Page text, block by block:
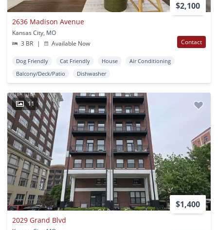
$2,100
2636 Madison Avenue
Kansas City, MO
3 BR
| Available Now Contact
Dog Friendly Cat Friendly House
Air Conditioning
Balcony/Deck/Patio
Dishwasher
11
$1,400
2029 Grand Blvd